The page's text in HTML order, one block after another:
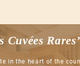
Cuvées
in the heart of the